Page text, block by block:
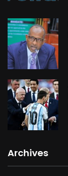
Archives